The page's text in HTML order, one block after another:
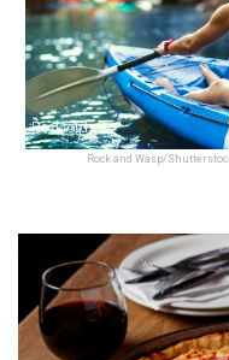
Rock and Wasp/
Rockford